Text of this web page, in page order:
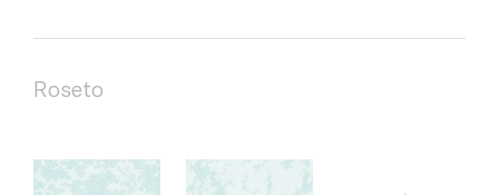
Roseto